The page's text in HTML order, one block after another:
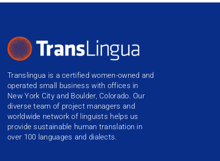
Translingua is a certified women-owned and
operated small business with offices in
New York City and Boulder, Colorado. Our
diverse team of project managers and
worldwide network of linguists helps us
provide sustainable human translation in
over 100 languages and dialects.